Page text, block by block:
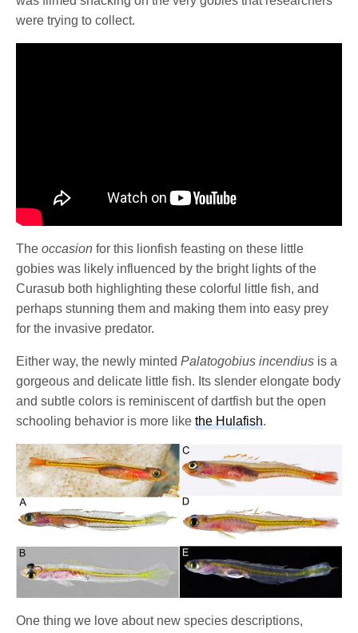
were trying to collect.
Theoccasionfor this lionfish feasting on these little
gobies was likely influenced by the bright lights of the
Curasub both highlighting these colorful little fish, and
perhaps stunning them and making them into easy prey
for the invasive predator.
Either way, the newly mintedPalatogobius incendius is a
gorgeous and delicate little fish. Its slender elongate body
and subtle colors is reminiscent of dartfish but the open
schooling behavior is more likethe Hulafish.
One thing we love about new species descriptions,